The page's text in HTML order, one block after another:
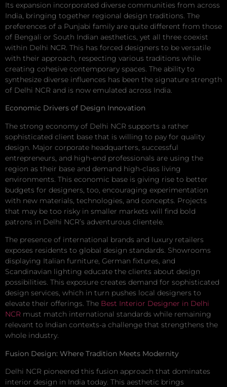
Its expansion incorporated diverse communities from across
India, bringing together regional design traditions. The
preferences of a Punjabi family are quite different from those
of Bengali or South Indian aesthetics, yet all three coexist
within Delhi NCR. This has forced designers to be versatile
with their approach, respecting various traditions while
creating cohesive contemporary spaces. The ability to
synthesize diverse influences has been the signature strength
of Delhi NCR and is now emulated across India.
Economic Drivers of Design Innovation
The strong economy of Delhi NCR supports a rather
sophisticated client base that is willing to pay for quality
design. Major corporate headquarters, successful
entrepreneurs, and high-end professionals are using the
region as their base and demand high-class living
environments. This economic base is giving rise to better
budgets for designers, too, encouraging experimentation
with new materials, technologies, and concepts. Projects
that may be too risky in smaller markets will find bold
patrons in Delhi NCR’s adventurous clientele.
The presence of international brands and luxury retailers
exposes residents to global design standards. Showrooms
displaying Italian furniture, German fixtures, and
Scandinavian lighting educate the clients about design
possibilities. This exposure creates demand for sophisticated
design services, which in turn pushes local designers to
elevate their offerings. The Best Interior Designer in Delhi
NCR must match international standards while remaining
relevant to Indian contexts-a challenge that strengthens the
whole industry.
Fusion Design: Where Tradition Meets Modernity
Delhi NCR pioneered this fusion approach that dominates
interior design in India today. This aesthetic brings